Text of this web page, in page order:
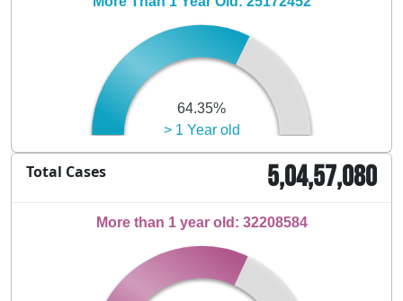
> 1 Year old
64.35%
Total Cases 5,04,57,080
More than 1 year old: 32208584